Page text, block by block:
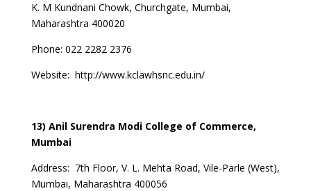
K. M Kundnani Chowk, Churchgate, Mumbai,
Maharashtra 400020
Phone: 022 2282 2376
Website: http://www.kclawhsnc.edu.in/
13) Anil Surendra Modi College of Commerce,
Mumbai
Address: 7th Floor, V. L. Mehta Road, Vile-Parle (West),
Mumbai, Maharashtra 400056